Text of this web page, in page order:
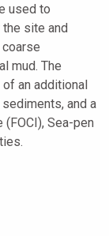
used to
site and
mud. The
an additional
and a
Sea-pen